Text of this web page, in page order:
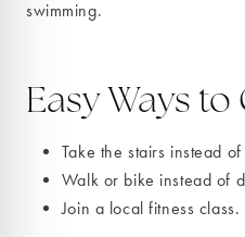
swimming.
Easy Ways
Take the stairs instead
Walk or bike instead of
Join a local fitness class.